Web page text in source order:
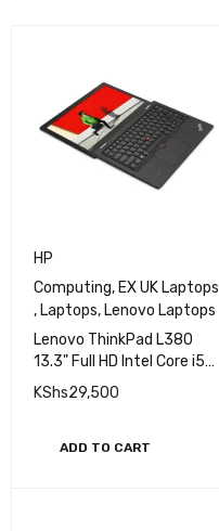
HP
Computing, EX UK Laptops
, Laptops, Lenovo Laptops
Lenovo ThinkPad L380
13.3" Full HD Intel Core i5
8th Gen 8GB 256GB SSD
KShs29,500
ADD TO CART